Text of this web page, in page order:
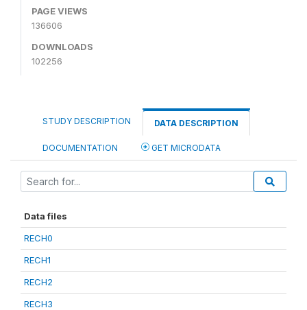
PAGE VIEWS
136606
DOWNLOADS
102256
STUDY DESCRIPTION DATA DESCRIPTION
DOCUMENTATION GET MICRODATA
Data files
RECH0
RECH1
RECH2
RECH3